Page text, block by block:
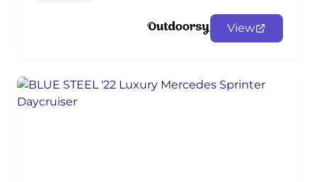
View